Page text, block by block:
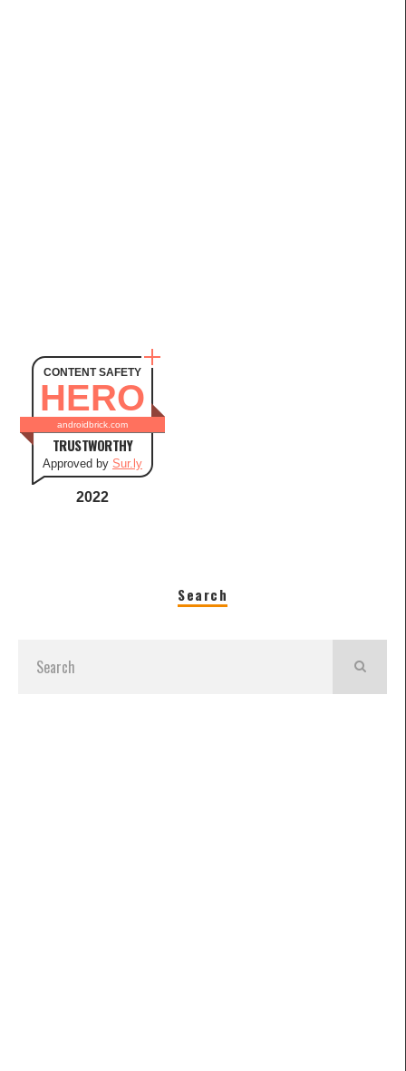
CONTENT SAFETY
HERO
androidbrick.com
TRUSTWORTHY
Approved by Sur.ly
2022
Search